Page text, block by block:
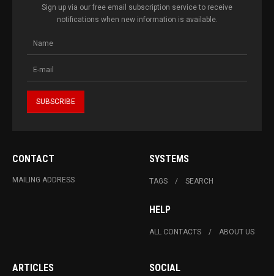
Sign up via our free email subscription service to receive
notifications when new information is available.
CONTACT
MAILING ADDRESS
SYSTEMS
TAGS SEARCH
HELP
ALL CONTACTS ABOUT US
ARTICLES SOCIAL